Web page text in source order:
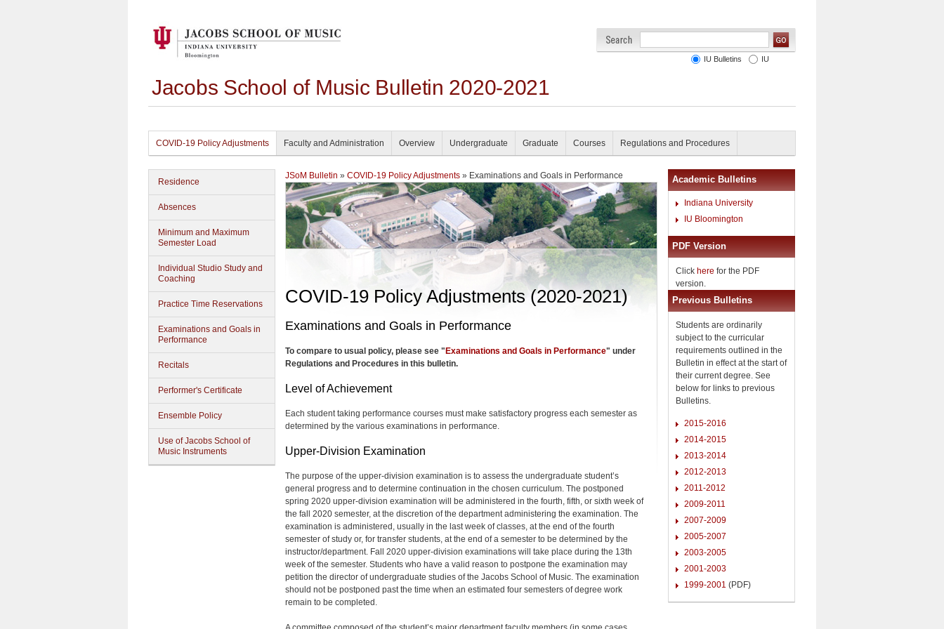
Jacobs School of Music Bulletin 2020-2021
IU Bulletins IU
COVID-19 Policy Adjustments Faculty and Administration Overview Undergraduate Graduate Courses Regulations and Procedures
Residence
Absences
Minimum and Maximum
Semester Load
Individual Studio Study and
Coaching
Practice Time Reservations
Examinations and Goals in
Performance
Recitals
Performer's Certificate
Ensemble Policy
Use of Jacobs School of
Music Instruments
JSoM Bulletin » COVID-19 Policy Adjustments » Examinations and Goals in Performance
COVID-19 Policy Adjustments (2020-2021)
Examinations and Goals in Performance
To compare to usual policy, please see " Examinations and Goals in Performance" under
Regulations and Procedures in this bulletin.
Level of Achievement
Each student taking performance courses must make satisfactory progress each semester as
determined by the various examinations in performance.
Upper-Division Examination
The purpose of the upper-division examination is to assess the undergraduate student’s
general progress and to determine continuation in the chosen curriculum. The postponed
spring 2020 upper-division examination will be administered in the fourth, fifth, or sixth week of
the fall 2020 semester, at the discretion of the department administering the examination. The
examination is administered, usually in the last week of classes, at the end of the fourth
semester of study or, for transfer students, at the end of a semester to be determined by the
instructor/department. Fall 2020 upper-division examinations will take place during the 13th
week of the semester. Students who have a valid reason to postpone the examination may
petition the director of undergraduate studies of the Jacobs School of Music. The examination
should not be postponed past the time when an estimated four semesters of degree work
remain to be completed.
Academic Bulletins
Indiana University
IU Bloomington
PDF Version
Click here for the PDF
version.
Previous Bulletins
Students are ordinarily
subject to the curricular
requirements outlined in the
Bulletin in effect at the start of
their current degree. See
below for links to previous
Bulletins.
2015-2016
2014-2015
2013-2014
2012-2013
2011-2012
2009-2011
2007-2009
2005-2007
2003-2005
2001-2003
1999-2001 (PDF)